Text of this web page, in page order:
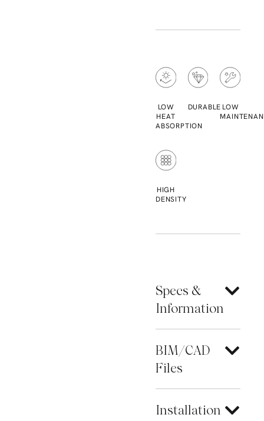
LOW
HEAT
ABSORPTION
DURABLE LOW
HIGH
DENSITY
Specs &
Information
BIM/CAD
Files
Installation